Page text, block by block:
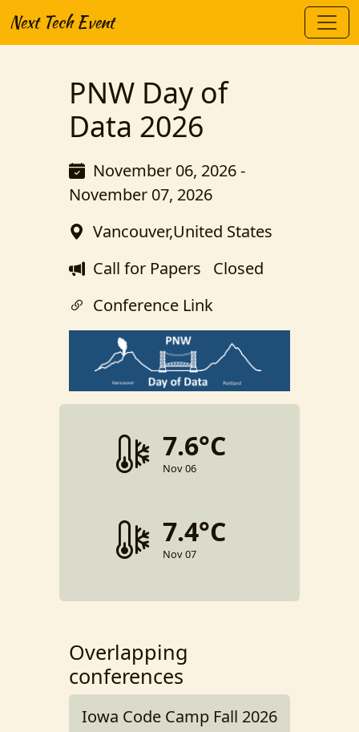
Next Tech Event
PNW Day of
Data 2026
November 06, 2026 -
November 07, 2026
Vancouver,United States
Call for Papers Closed
Conference Link
7.6°C
Nov 06
7.4°C
Nov 07
Overlapping
conferences
Iowa Code Camp Fall 2026